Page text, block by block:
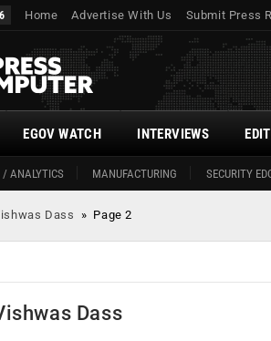
Home Advertise With Us Submit Press
/ ANALYTICS MANUFACTURING SECURITY
EGOV WATCH INTERVIEWS
Dass » Page 2
Dass